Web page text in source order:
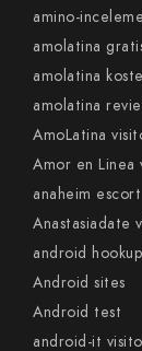
amino-
amolatina
amolatina
amolatina
AmoLatina
Amor en Linea
anaheim escort
Anastasiadate
android
Android sites
Android test
android-it